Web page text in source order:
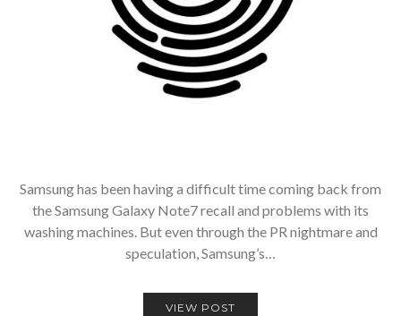
Samsung has been having a difficult time coming back from
the Samsung Galaxy Note7 recall and problems with its
washing machines. But even through the PR nightmare and
speculation, Samsung’s…
VIEW POST